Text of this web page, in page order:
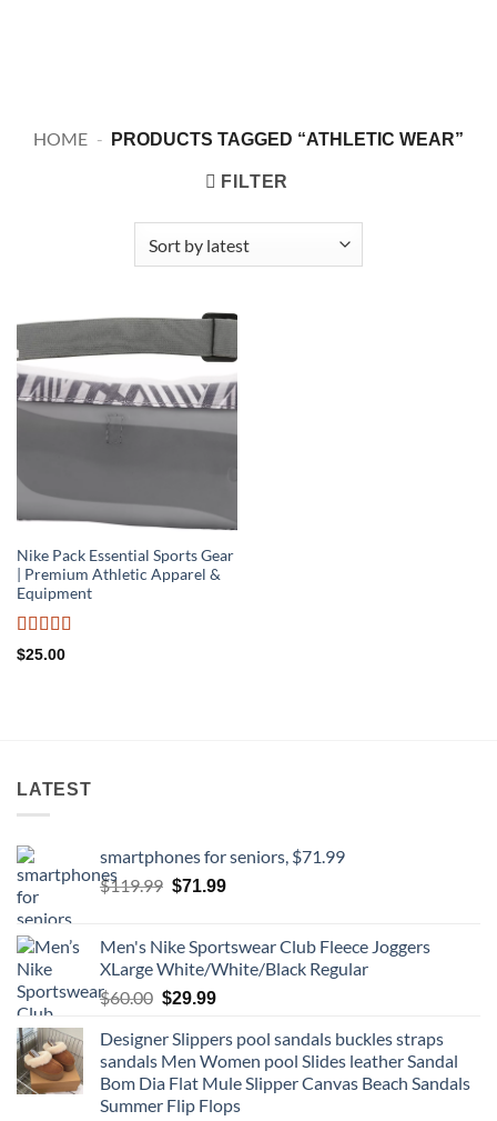
HOME - PRODUCTS TAGGED “ATHLETIC WEAR”
FILTER
Nike Pack Essential Sports Gear
| Premium Athletic Apparel &
Equipment
Rated
$25.00
LATEST
smartphones for seniors, $71.99
$119.99 Original
$119.99.
$71.99Current
$71.99.
Men's Nike Sportswear Club Fleece Joggers
XLarge White/White/Black Regular
$60.00 Original
was:
$60.00.
$29.99Current
is:
$29.99.
Designer Slippers pool sandals buckles straps
sandals Men Women pool Slides leather Sandal
Bom Dia Flat Mule Slipper Canvas Beach Sandals
Summer Flip Flops